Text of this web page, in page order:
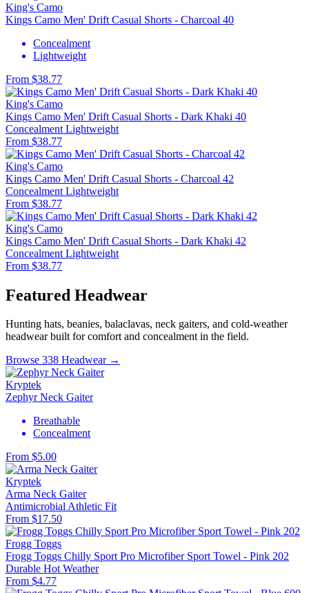
King's Camo
Kings Camo Men' Drift Casual Shorts - Charcoal 40
Concealment
Lightweight
From $38.77
King's Camo
Kings Camo Men' Drift Casual Shorts - Dark Khaki 40
Concealment Lightweight
From $38.77
King's Camo
Kings Camo Men' Drift Casual Shorts - Charcoal 42
Concealment Lightweight
From $38.77
King's Camo
Kings Camo Men' Drift Casual Shorts - Dark Khaki 42
Concealment Lightweight
From $38.77
Featured Headwear
Hunting hats, beanies, balaclavas, neck gaiters, and cold-weather
headwear built for comfort and concealment in the field.
Browse 338 Headwear →
Kryptek
Zephyr Neck Gaiter
Breathable
Concealment
From $5.00
Kryptek
Arma Neck Gaiter
AntimicrobialAthletic Fit
From $17.50
Frogg Toggs
Frogg Toggs Chilly Sport Pro Microfiber Sport Towel - Pink 202
Durable Hot Weather
From $4.77